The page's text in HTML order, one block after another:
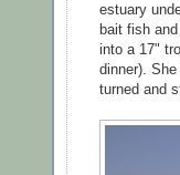
estuary
bait fish
into a 17"
dinner).
turned and